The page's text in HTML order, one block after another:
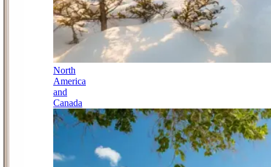
North
America
and
Canada